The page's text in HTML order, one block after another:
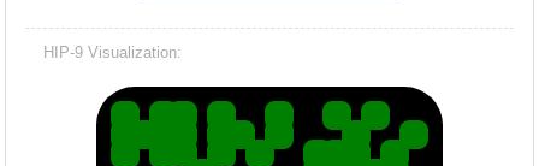
HIP-9 Visualization: